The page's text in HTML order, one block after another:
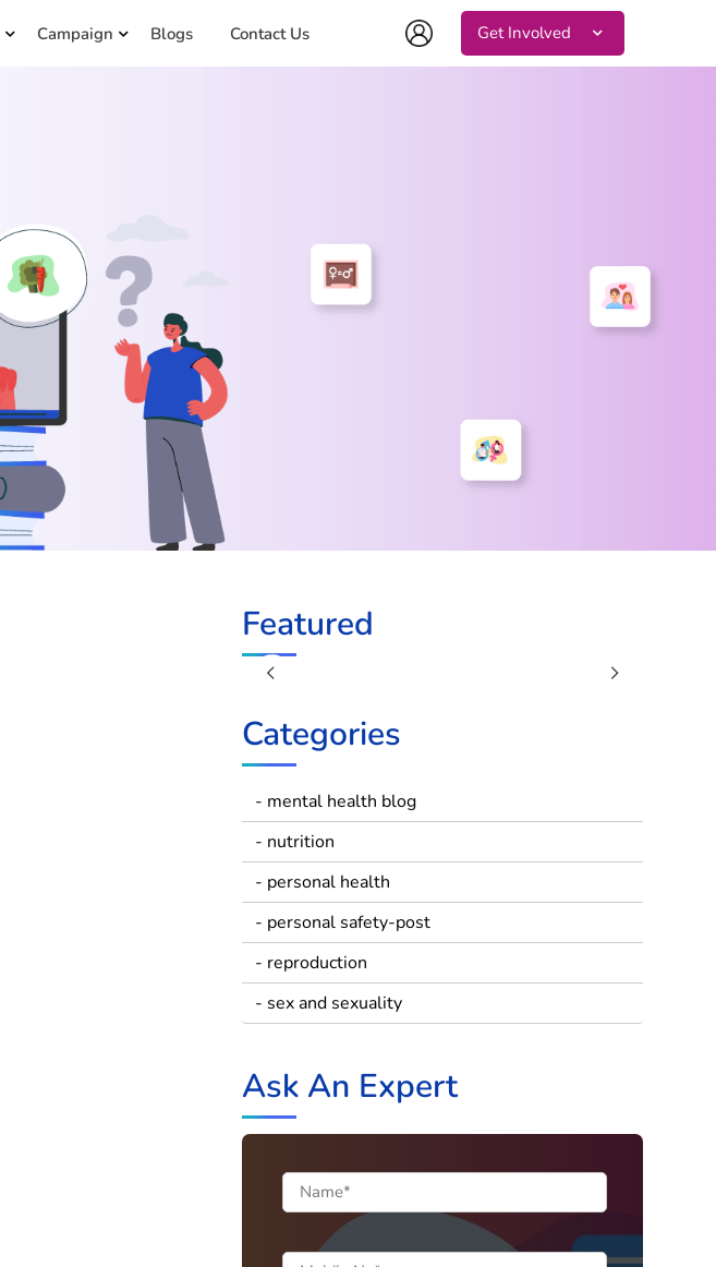
Campaign Blogs Contact Us Get Involved
Featured
Previous Next
Categories
- mental health blog
- nutrition
- personal health
- personal safety-post
- reproduction
- sex and sexuality
Ask An Expert